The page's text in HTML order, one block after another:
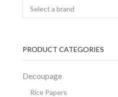
PRODUCT CATEGORIES
Decoupage
Rice Papers